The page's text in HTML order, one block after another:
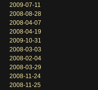
2009-07-11
2008-08-28
2008-04-07
2008-04-19
2009-10-31
2008-03-03
2008-02-04
2008-03-29
2008-11-24
2008-11-25